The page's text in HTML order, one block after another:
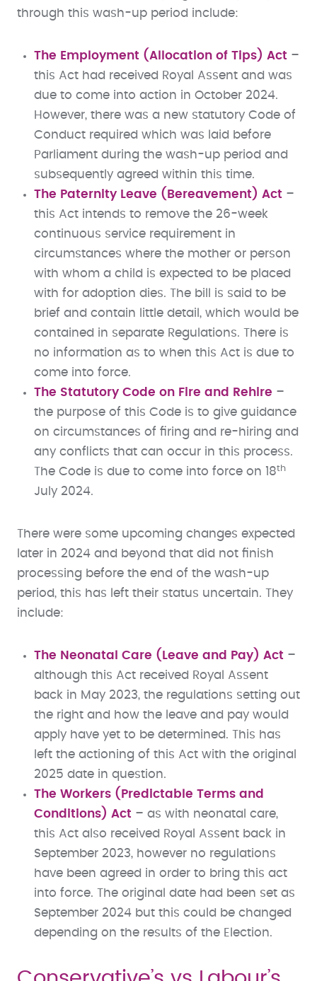
through this wash-up period include:
The Employment (Allocation of Tips) Act –
this Act had received Royal Assent and was
due to come into action in October 2024.
However, there was a new statutory Code of
Conduct required which was laid before
Parliament during the wash-up period and
subsequently agreed within this time.
The Paternity Leave (Bereavement) Act –
this Act intends to remove the 26-week
continuous service requirement in
circumstances where the mother or person
with whom a child is expected to be placed
with for adoption dies. The bill is said to be
brief and contain little detail, which would be
contained in separate Regulations. There is
no information as to when this Act is due to
come into force.
The Statutory Code on Fire and Rehire –
the purpose of this Code is to give guidance
on circumstances of firing and re-hiring and
any conflicts that can occur in this process.
The Code is due to come into force on 18th
July 2024.
There were some upcoming changes expected
later in 2024 and beyond that did not finish
processing before the end of the wash-up
period, this has left their status uncertain. They
include:
The Neonatal Care (Leave and Pay) Act –
although this Act received Royal Assent
back in May 2023, the regulations setting out
the right and how the leave and pay would
apply have yet to be determined. This has
left the actioning of this Act with the original
2025 date in question.
The Workers (Predictable Terms and
Conditions) Act – as with neonatal care,
this Act also received Royal Assent back in
September 2023, however no regulations
have been agreed in order to bring this act
into force. The original date had been set as
September 2024 but this could be changed
depending on the results of the Election.